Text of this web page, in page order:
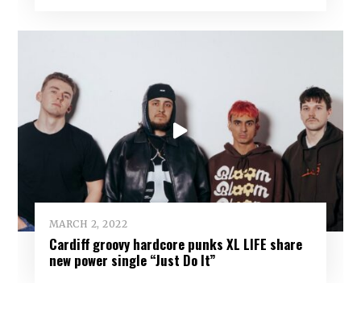
MARCH 2, 2022
Cardiff groovy hardcore punks XL LIFE share
new power single “Just Do It”